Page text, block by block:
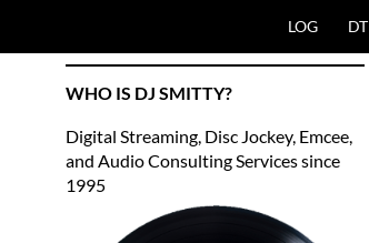
LOG
DT
WHO IS DJ SMITTY?
Digital Streaming, Disc Jockey, Emcee,
and Audio Consulting Services since
1995